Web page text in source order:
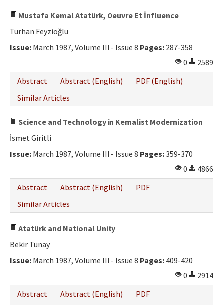
Mustafa Kemal Atatürk, Oeuvre Et İnfluence
Turhan Feyzioğlu
Issue: March 1987, Volume III - Issue 8 Pages: 287-358
0
2589
Abstract
Abstract (English)
PDF (English)
Similar Articles
Science and Technology in Kemalist Modernization
İsmet Giritli
Issue: March 1987, Volume III - Issue 8 Pages:359-370
0
4866
Abstract
Abstract (English)
PDF
Similar Articles
Atatürk and National Unity
Bekir Tünay
Issue: March 1987, Volume III - Issue 8 Pages: 409-420
0
2914
Abstract
Abstract (English)
PDF